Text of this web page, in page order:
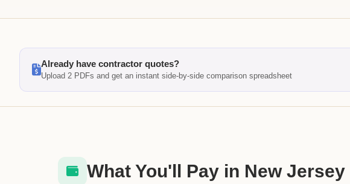
Already have contractor quotes?
Upload 2 PDFs and get an instant side-by-side comparison spreadsheet
What You'll Pay in New Jersey